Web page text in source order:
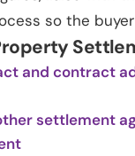
so the
and contract
settlement